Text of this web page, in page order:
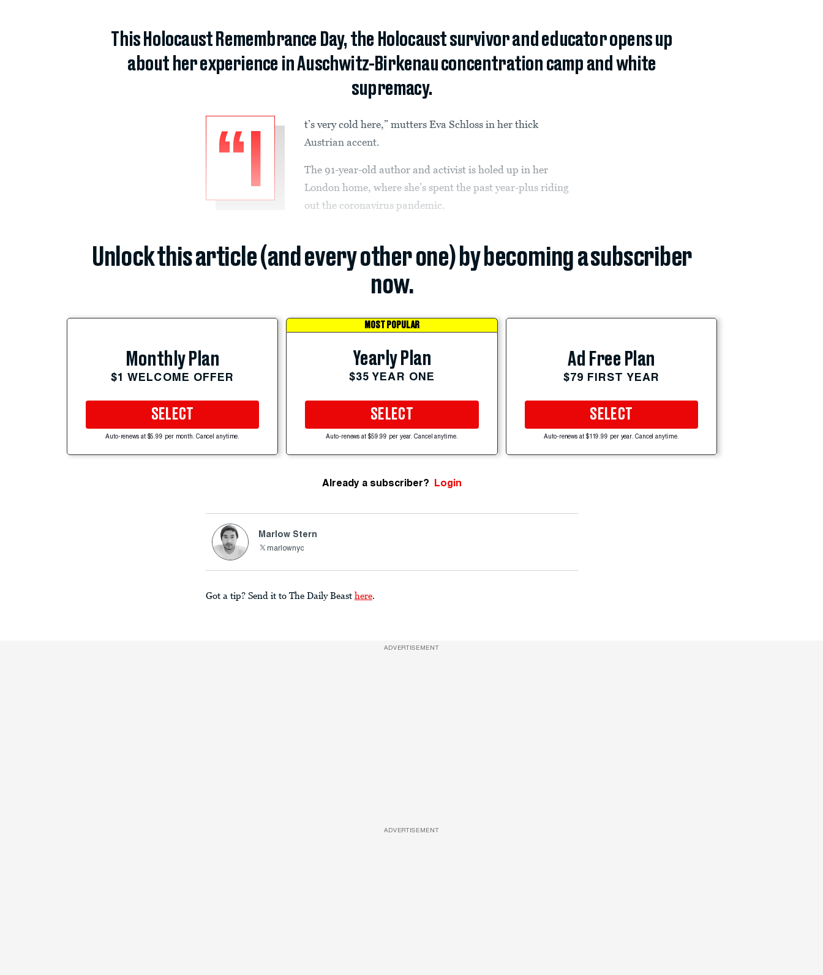
This Holocaust Remembrance Day, the Holocaust survivor and educator opens up
about her experience in Auschwitz-Birkenau concentration camp and white
supremacy.
“I
t’s very cold here,” mutters Eva Schloss in her thick
Austrian accent.
The 91-year-old author and activist is holed up in her
London home, where she’s spent the past year-plus riding
out the coronavirus pandemic.
Unlock this article (and every other one) by becoming a subscriber
now.
Monthly Plan
$1 WELCOME OFFER
SELECT
Auto-renews at $5.99 per month. Cancel anytime.
MOST POPULAR
Yearly Plan
$35 YEAR ONE
SELECT
Auto-renews at $59.99 per year. Cancel anytime.
Ad Free Plan
$79 FIRST YEAR
SELECT
Auto-renews at $119.99 per year. Cancel anytime.
Already a subscriber? Login
Marlow Stern
marlownyc
Got a tip? Send it to The Daily Beast here
ADVERTISEMENT
ADVERTISEMENT